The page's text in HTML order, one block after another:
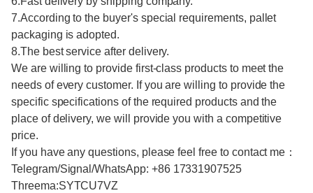
7.According to the buyer's special requirements, pallet
packaging is adopted.
8.The best service after delivery.
We are willing to provide first-class products to meet the
needs of every customer. If you are willing to provide the
specific specifications of the required products and the
place of delivery, we will provide you with a competitive
price.
If you have any questions, please feel free to contact me：
Telegram/Signal/WhatsApp: +86 17331907525
Threema:SYTCU7VZ